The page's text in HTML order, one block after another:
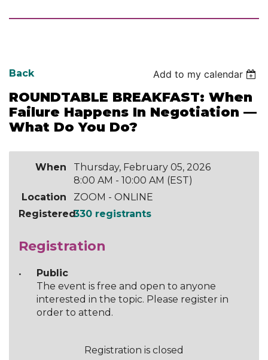
Back Add to my calendar
ROUNDTABLE BREAKFAST: When
Failure Happens In Negotiation —
What Do You Do?
When
Thursday, February 05, 2026
8:00 AM - 10:00 AM (EST)
Location
ZOOM - ONLINE
Registered330 registrants
Registration
Public
The event is free and open to anyone
interested in the topic. Please register in
order to attend.
Registration is closed